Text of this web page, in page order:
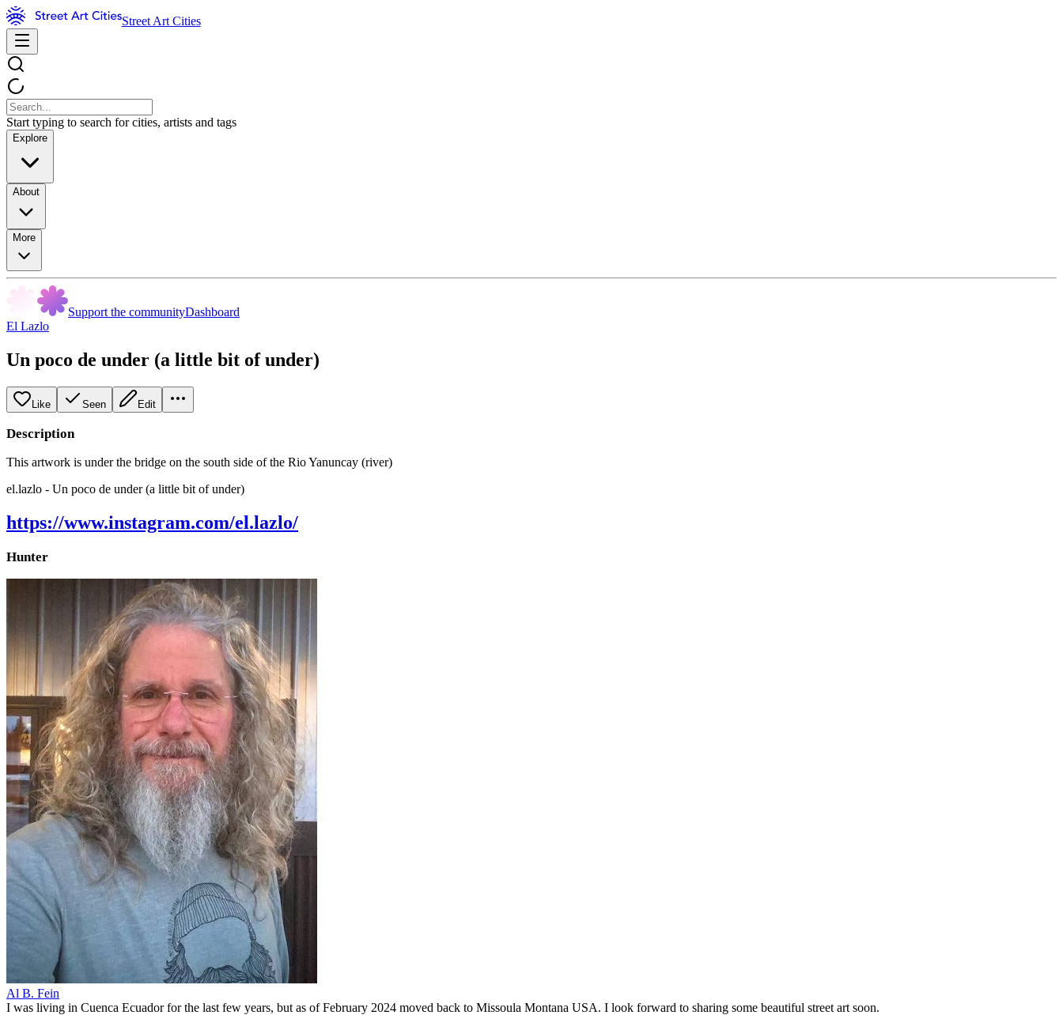
Street Art Cities
Start typing to search for cities, artists and tags
Explore
About
More
Support the communityDashboard
El Lazlo
Un poco de under (a little bit of under)
Like Seen Edit
Description
This artwork is under the bridge on the south side of the Rio Yanuncay (river)
el.lazlo - Un poco de under (a little bit of under)
https://www.instagram.com/el.lazlo/
Hunter
Al B. Fein
I was living in Cuenca Ecuador for the last few years, but as of February 2024 moved back to Missoula Montana USA. I look forward to sharing some beautiful street art soon.